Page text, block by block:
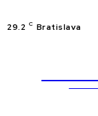
29.2 C Bratislava